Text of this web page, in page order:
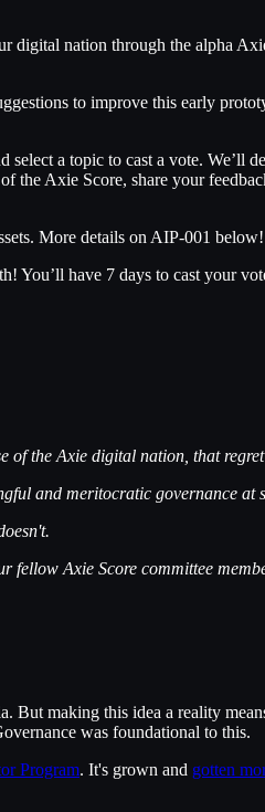
digital nation through the alpha
to improve this early
a topic to cast a vote. We’ll
the Axie Score, share your
More details on AIP-001 below!
have 7 days to cast your
of the Axie digital nation, that
and meritocratic governance at
fellow Axie Score committee
making this idea a reality
was foundational to this.
Program. It's grown and gotten